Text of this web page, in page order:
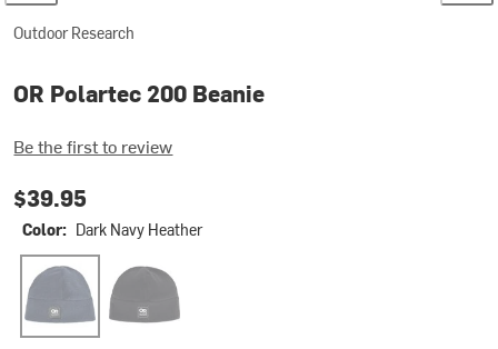
Outdoor Research
OR Polartec 200 Beanie
Be the first to review
$39.95
Color: Dark Navy Heather
Dark Navy Heather
Grey Heather